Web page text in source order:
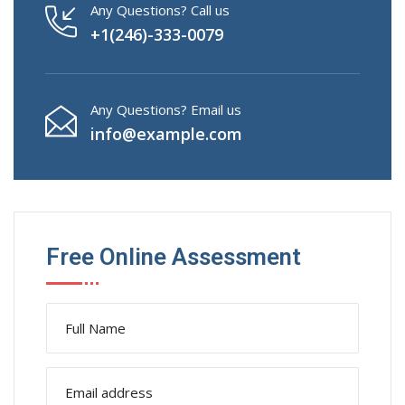
Any Questions? Call us
+1(246)-333-0079
Any Questions? Email us
info@example.com
Free Online Assessment